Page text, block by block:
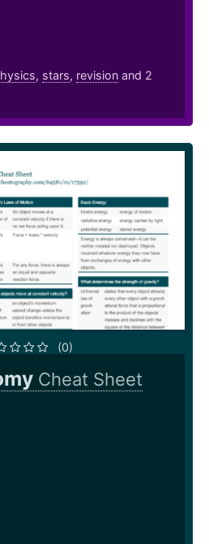
, stars, revision and 2
(0)
Cheat Sheet